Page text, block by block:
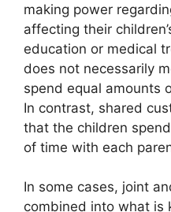
making power
affecting their
education or medical
does not necessarily
spend equal amounts
In contrast, shared
that the children
of time with each
In some cases, joint
combined into what is